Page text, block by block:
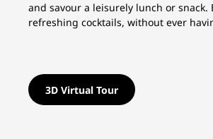
and savour a leisurely lunch or snack.
refreshing cocktails, without ever
3D Virtual Tour